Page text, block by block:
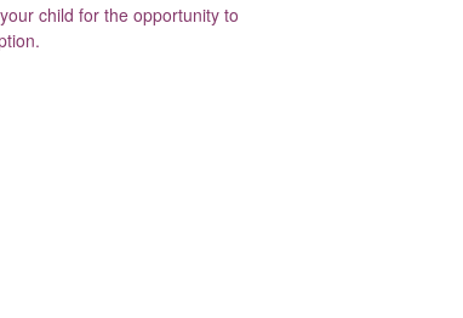
child for the opportunity to